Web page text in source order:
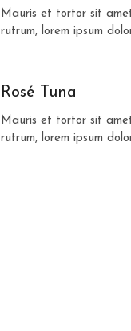
Mauris et tortor sit
rutrum, lorem ipsum
Rosé Tuna
Mauris et tortor sit
rutrum, lorem ipsum